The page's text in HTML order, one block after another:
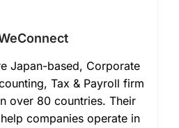
Japan-based, Corporate
Tax & Payroll firm
over 80 countries. Their
companies operate in